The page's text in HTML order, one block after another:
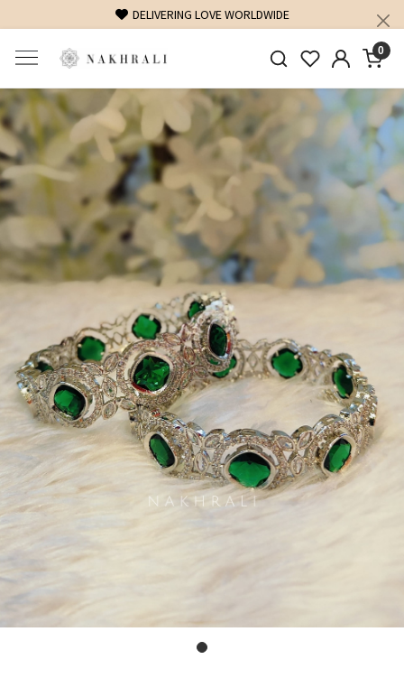
DELIVERING LOVE WORLDWIDE
0